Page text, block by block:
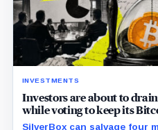
INVESTMENTS
Investors are about to
while voting to keep its
SilverBox can salvage four